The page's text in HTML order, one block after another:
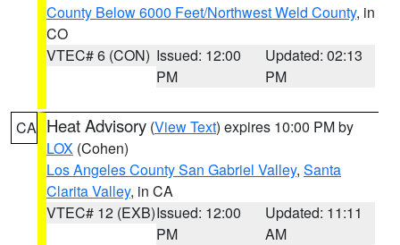
County Below 6000 Feet/Northwest Weld County, in
CO
VTEC# 6 (CON) Issued: 12:00
PM
Updated: 02:13
PM
CA Heat Advisory (View Text) expires 10:00 PM by
LOX (Cohen)
Los Angeles County San Gabriel Valley, Santa
Clarita Valley, in CA
VTEC# 12 (EXB)Issued: 12:00
PM
Updated: 11:11
AM